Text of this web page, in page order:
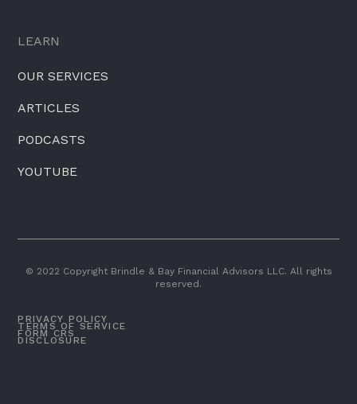
LEARN
OUR SERVICES
ARTICLES
PODCASTS
YOUTUBE
© 2022 Copyright Brindle & Bay Financial Advisors LLC. All rights
reserved.
PRIVACY POLICY
TERMS OF SERVICE
FORM CRS
DISCLOSURE